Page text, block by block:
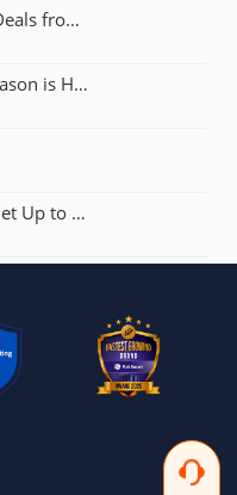
RakSmart Summer Sale – Flash Deals from $3.99 & Unlimited Coupons!
RakSmart May Cloud Support Season is Here! Flash deals starting at just $1.49!E3 servers: Buy 1 year, get 1 year free!
[Spring Mega Sale] Recharge & Get Up to $165, Up to 60% OFF Your First Order, VPS from $1.99, Dedicated Server with Multi-IP from $90!!!